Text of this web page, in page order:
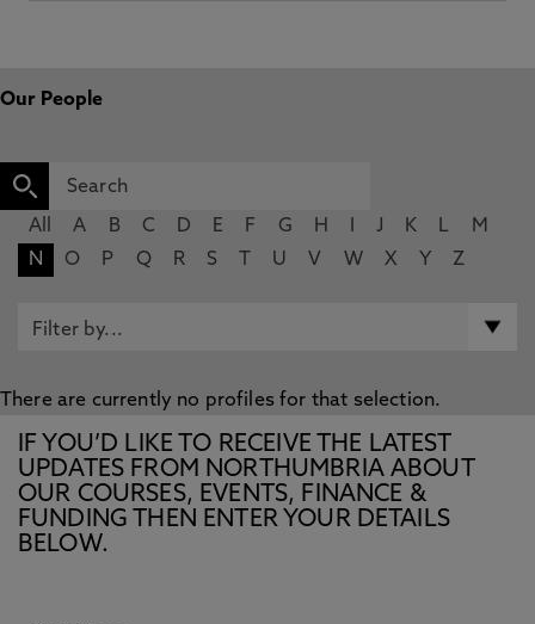
Our People
All A B C D E F G H J K L
M
N
O P Q R S U V W X Y Z
There are currently no profiles for that selection.
IF YOU’D LIKE TO RECEIVE THE LATEST
UPDATES FROM NORTHUMBRIA ABOUT
OUR COURSES, EVENTS, FINANCE &
FUNDING THEN ENTER YOUR DETAILS
BELOW.